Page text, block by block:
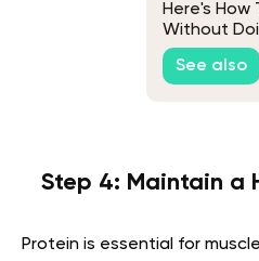
Here's How
Without
See also
Step 4: Maintain a
Protein is essential for